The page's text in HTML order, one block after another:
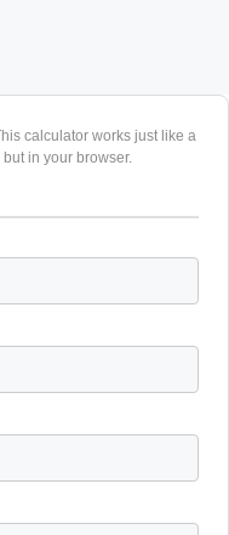
calculator works just like a
in your browser.